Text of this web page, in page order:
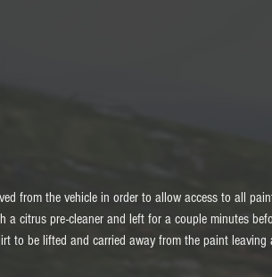
from the vehicle in order to allow access to all
a citrus pre-cleaner and left for a couple minutes
to be lifted and carried away from the paint